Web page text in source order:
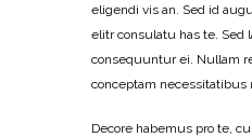
eligendi vis an. Sed id
elitr consulatu has te. Sed
consequuntur ei. Nullam
conceptam necessitatibus
Decore habemus pro te,